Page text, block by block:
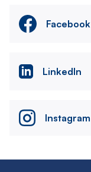
Facebook
LinkedIn
Instagram